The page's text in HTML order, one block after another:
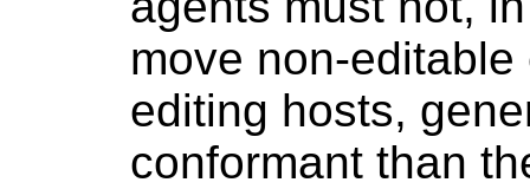
move non-
editing hosts,
conformant than